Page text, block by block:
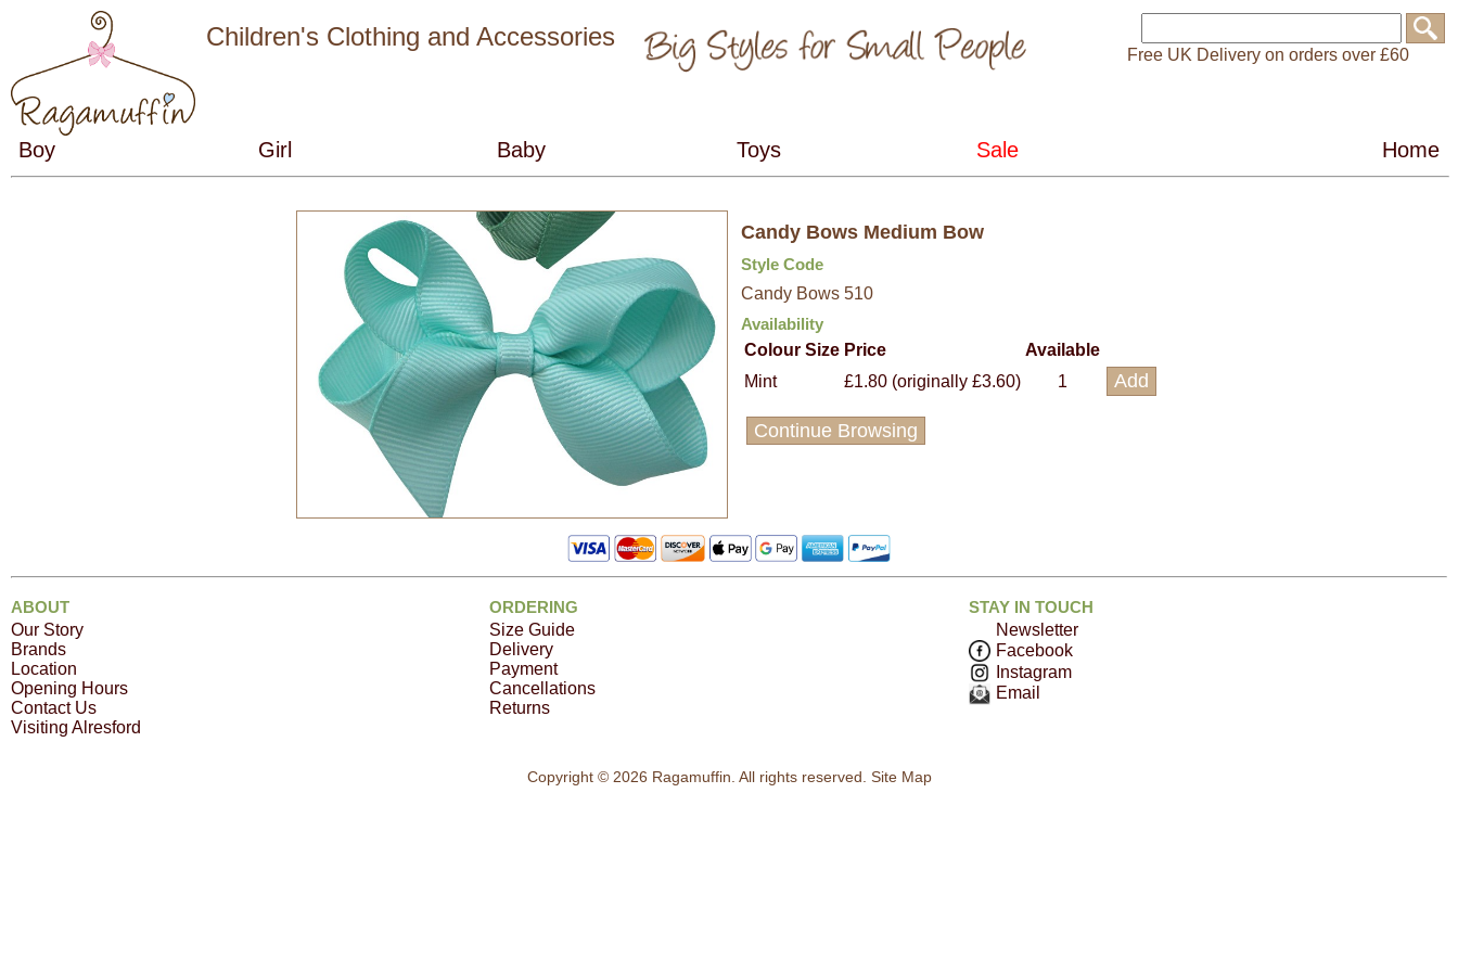
Children's Clothing and Accessories
Free UK Delivery on orders over £60
Candy Bows Medium Bow
Style Code
Candy Bows 510
Availability
Colour Size Price
Available
Mint
£1.80 (originally £3.60) 1
Continue Browsing
ABOUT
Our Story
Brands
Location
Opening Hours
Contact Us
Visiting Alresford
ORDERING
Size Guide
Delivery
Payment
Cancellations
Returns
STAY IN TOUCH
Newsletter
Facebook
Instagram
Email
Copyright © 2026 Ragamuffin. All rights reserved. Site Map